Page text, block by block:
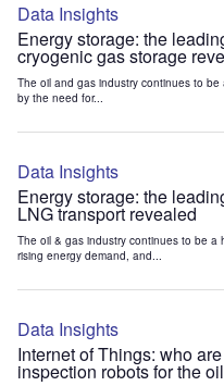
Data Insights
Energy storage: the
cryogenic gas storage
The oil and gas industry continues to
by the need for...
Data Insights
Energy storage: the
LNG transport revealed
The oil & gas industry continues to be
rising energy demand, and...
Data Insights
Internet of Things: who
inspection robots for the